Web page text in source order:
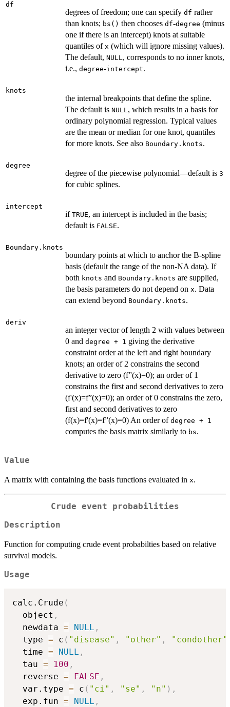
df
degrees of freedom; one can specify df rather
than knots; bs() then chooses df-degree (minus
one if there is an intercept) knots at suitable
quantiles of x (which will ignore missing values).
The default, NULL, corresponds to no inner knots,
i.e., degree-intercept.
knots
the internal breakpoints that define the spline.
The default is NULL, which results in a basis for
ordinary polynomial regression. Typical values
are the mean or median for one knot, quantiles
for more knots. See also Boundary.knots.
degree
degree of the piecewise polynomial—default is 3
for cubic splines.
intercept
if TRUE, an intercept is included in the basis;
default is FALSE.
Boundary.knots
boundary points at which to anchor the B-spline
basis (default the range of the non-NA data). If
both knots and Boundary.knots are supplied,
the basis parameters do not depend on x. Data
can extend beyond Boundary.knots.
deriv
an integer vector of length 2 with values between
0 and degree + 1 giving the derivative
constraint order at the left and right boundary
knots; an order of 2 constrains the second
derivative to zero (f”(x)=0); an order of 1
constrains the first and second derivatives to zero
(f'(x)=f”(x)=0); an order of 0 constrains the zero,
first and second derivatives to zero
(f(x)=f'(x)=f”(x)=0) An order of degree + 1
computes the basis matrix similarly to bs.
Value
A matrix with containing the basis functions evaluated in x.
Crude event probabilities
Description
Function for computing crude event probabilties based on relative
survival models.
Usage
calc.Crude (
  object
,
  newdata
= NULL ,
  type
= c ( "disease" , "other" , "condother"
  time
= NULL ,
  tau
= 100 ,
  reverse
= FALSE ,
  var.type
= c ( "ci" , "se" , "n" ) ,
  exp.fun
= NULL ,